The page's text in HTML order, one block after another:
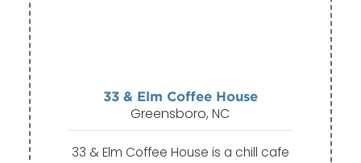
33 & Elm Coffee House
Greensboro, NC
33 & Elm Coffee House is a chill cafe